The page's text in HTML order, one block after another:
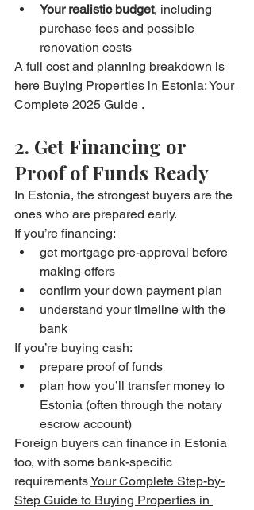
Your realistic budget, including
purchase fees and possible
renovation costs
A full cost and planning breakdown is
here Buying Properties in Estonia: Your
Complete 2025 Guide .
2. Get Financing or
Proof of Funds Ready
In Estonia, the strongest buyers are the
ones who are prepared early.
If you’re financing:
get mortgage pre-approval before
making offers
confirm your down payment plan
understand your timeline with the
bank
If you’re buying cash:
prepare proof of funds
plan how you’ll transfer money to
Estonia (often through the notary
escrow account)
Foreign buyers can finance in Estonia
too, with some bank-specific
requirements Your Complete Step-by-
Step Guide to Buying Properties in